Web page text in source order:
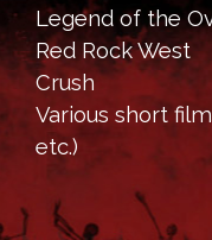
Legend of the
Red Rock West
Crush
Various short
etc.)